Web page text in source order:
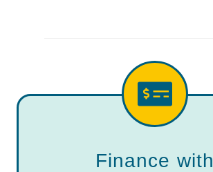
Finance with